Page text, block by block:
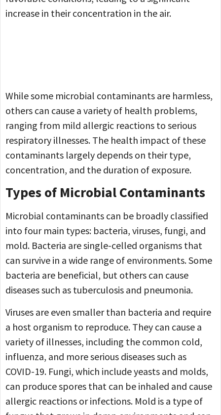
increase in their concentration in the air.
While some microbial contaminants are harmless,
others can cause a variety of health problems,
ranging from mild allergic reactions to serious
respiratory illnesses. The health impact of these
contaminants largely depends on their type,
concentration, and the duration of exposure.
Types of Microbial Contaminants
Microbial contaminants can be broadly classified
into four main types: bacteria, viruses, fungi, and
mold. Bacteria are single-celled organisms that
can survive in a wide range of environments. Some
bacteria are beneficial, but others can cause
diseases such as tuberculosis and pneumonia.
Viruses are even smaller than bacteria and require
a host organism to reproduce. They can cause a
variety of illnesses, including the common cold,
influenza, and more serious diseases such as
COVID-19. Fungi, which include yeasts and molds,
can produce spores that can be inhaled and cause
allergic reactions or infections. Mold is a type of